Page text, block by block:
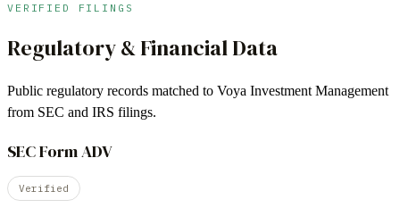
VERIFIED FILINGS
Regulatory & Financial Data
Public regulatory records matched to Voya Investment Management
from SEC and IRS filings.
SEC Form ADV
Verified